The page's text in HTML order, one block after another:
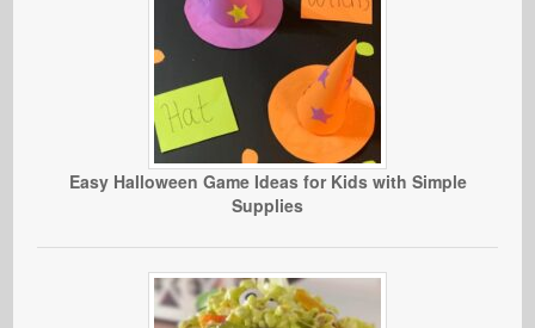
Easy Halloween Game Ideas for Kids with Simple
Supplies